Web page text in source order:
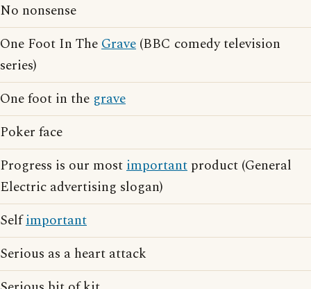
No nonsense
One Foot In TheGrave (BBC comedy television
series)
One foot in the grave
Poker face
Progress is our mostimportant product (General
Electric advertising slogan)
Selfimportant
Serious as a heart attack